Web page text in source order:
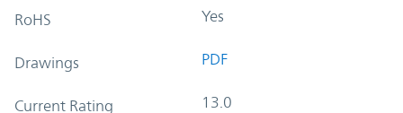
RoHS Yes
Drawings PDF
Current Rating 13.0